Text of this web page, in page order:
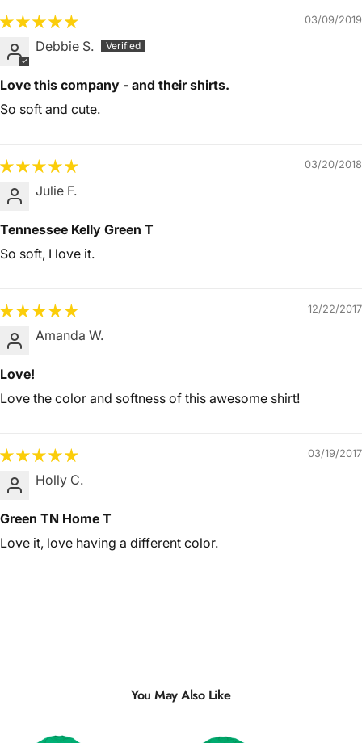
03/09/2019
Debbie S.
Love this company - and their shirts.
So soft and cute.
03/20/2018
Julie F.
Tennessee Kelly Green T
So soft, I love it.
12/22/2017
Amanda W.
Love!
Love the color and softness of this awesome shirt!
03/19/2017
Holly C.
Green TN Home T
Love it, love having a different color.
You May Also Like